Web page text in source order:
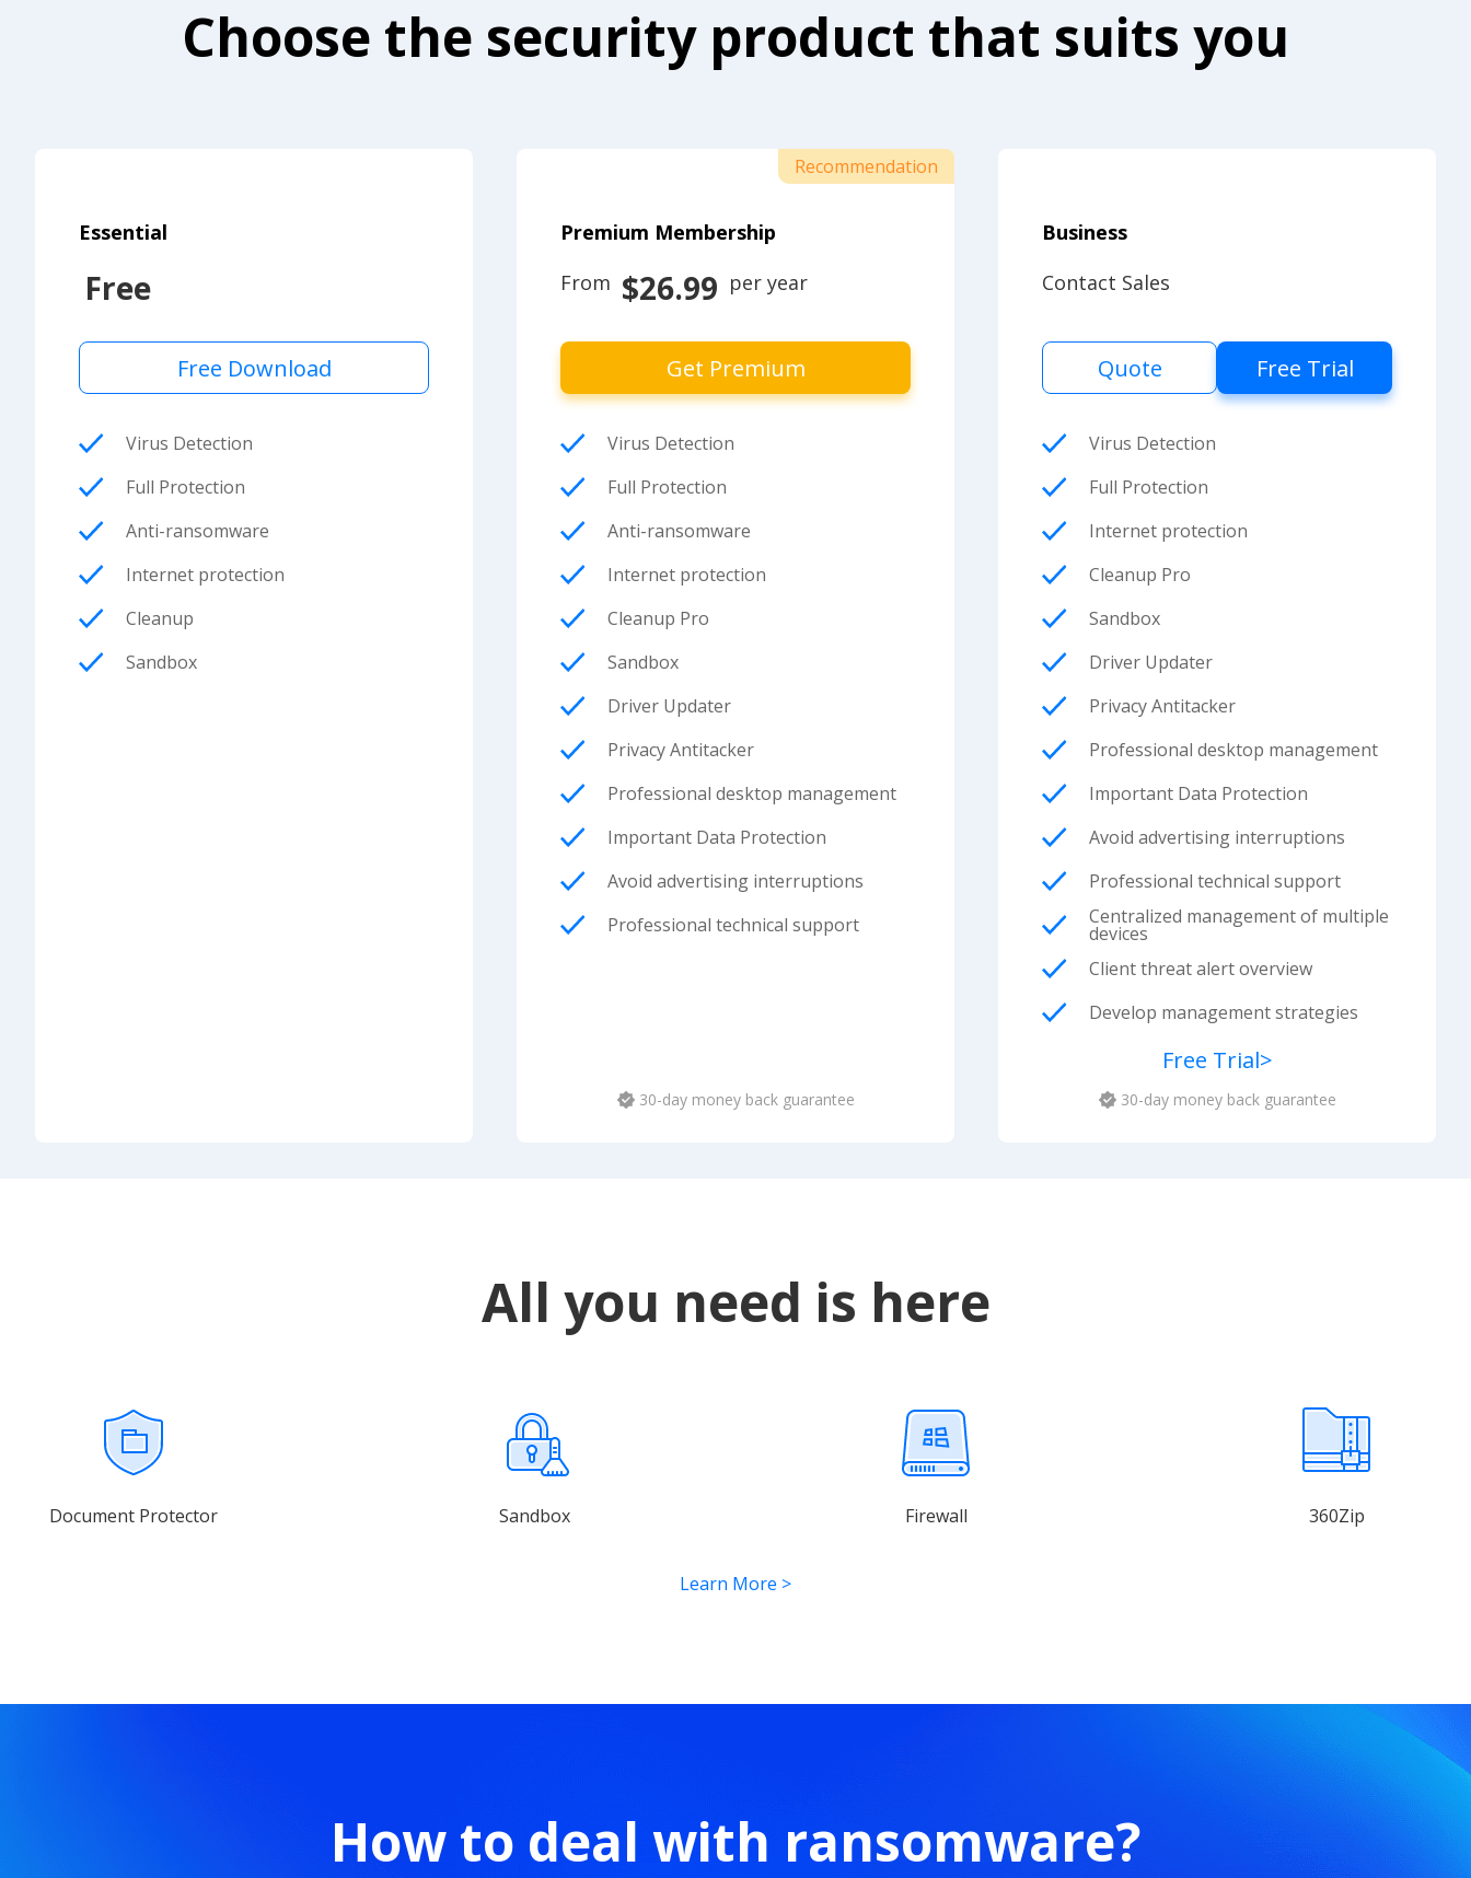
Choose the security product that suits you
Essential
Free
Free Download
Virus Detection
Full Protection
Anti-ransomware
Internet protection
Cleanup
Sandbox
Recommendation
Premium Membership
From $26.99 per year
Get Premium
Virus Detection
Full Protection
Anti-ransomware
Internet protection
Cleanup Pro
Sandbox
Driver Updater
Privacy Antitacker
Professional desktop management
Important Data Protection
Avoid advertising interruptions
Professional technical support
30-day money back guarantee
Business
Contact Sales
Quote Free Trial
Virus Detection
Full Protection
Internet protection
Cleanup Pro
Sandbox
Driver Updater
Privacy Antitacker
Professional desktop management
Important Data Protection
Avoid advertising interruptions
Professional technical support
Centralized management of multiple
devices
Client threat alert overview
Develop management strategies
Free Trial>
30-day money back guarantee
All you need is here
Document Protector Sandbox Firewall 360Zip
Learn More >
How to deal with ransomware?